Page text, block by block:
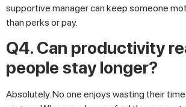
supportive manager can keep someone
than perks or pay.
Q4. Can productivity
people stay longer?
Absolutely. No one enjoys wasting their